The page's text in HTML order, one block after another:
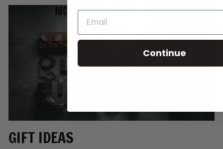
GIFT IDEAS
Continue